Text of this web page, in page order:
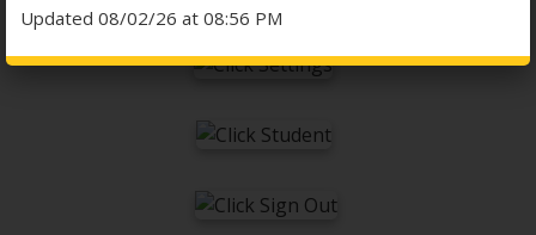
n
a
e
w
Updated 08/02/26 at 08:56 PM